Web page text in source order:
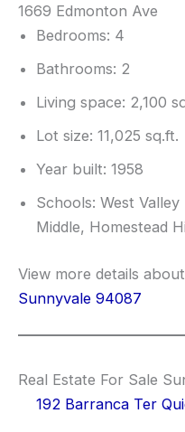
1669 Edmonton Ave
Bedrooms: 4
Bathrooms: 2
Living space: 2,100
Lot size: 11,025 sq.ft.
Year built: 1958
Schools: West
Middle, Homestead
View more details about
Sunnyvale 94087
Real Estate For Sale
192 Barranca Ter